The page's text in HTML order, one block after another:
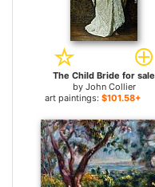
The Child Bride for sale
by John Collier
art paintings: $101.58+